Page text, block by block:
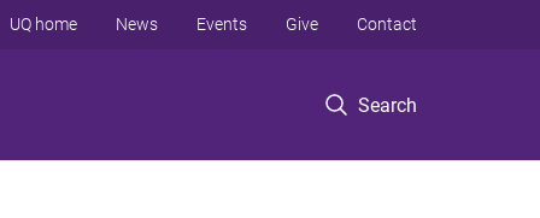
Search
UQ home News Events Give Contact